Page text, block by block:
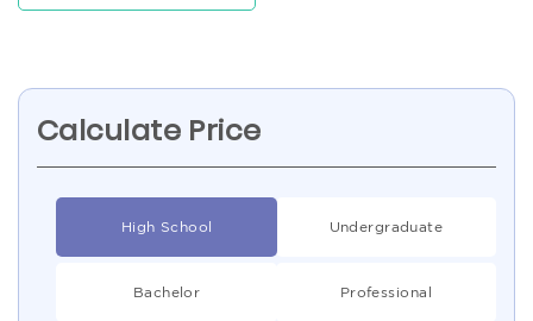
Calculate Price
High School Undergraduate
Bachelor Professional